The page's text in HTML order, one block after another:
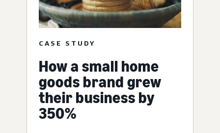
CASE STUDY
How a small home
goods brand grew
their business by
350%